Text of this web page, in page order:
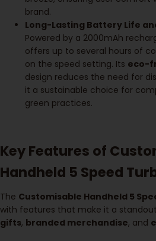
brand.
Long-Lasting Battery Life
Powered by a 2000mAh
offers up to several hours of
on the speed setting. Its eco-
design reduces the need for
it a sustainable choice for
green practices.
Key Features of
Handheld 5 Speed
The Customisable Handheld 5
with features that make it a
gifts, branded merchandise, and